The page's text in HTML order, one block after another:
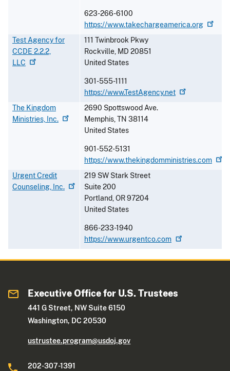
623-266-6100
https://www.takechargeamerica.org
Test Agency for
CCDE 2.2.2,
LLC
111 Twinbrook Pkwy
Rockville, MD 20851
United States
301-555-1111
https://www.TestAgency.net
The Kingdom
Ministries, Inc.
2690 Spottswood Ave.
Memphis,TN 38114
United States
901-552-5131
https://www.thekingdomministries.com
Urgent Credit
Counseling, Inc.
219 SW Stark Street
Suite 200
Portland,OR97204
United States
866-233-1940
https://www.urgentco.com
Executive Office for U.S. Trustees
441 G Street, NW Suite 6150
Washington, DC 20530
ustrustee.program@usdoj.gov
202-307-1391